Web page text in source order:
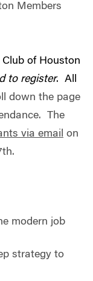
Members
of Houston
to register. All
down the page
The
via email on
modern job
strategy to